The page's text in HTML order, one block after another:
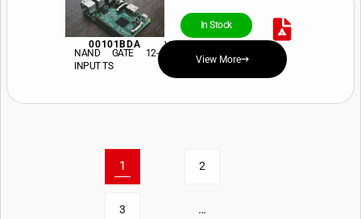
00101BDA
In Stock
View Price and Availability
NAND GATE 12-
INPUT TS
View More
1 2
3 …